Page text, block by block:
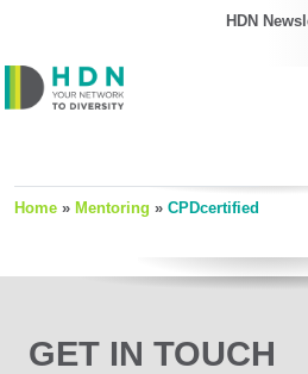
HDN
Home » Mentoring » CPDcertified
GET IN TOUCH